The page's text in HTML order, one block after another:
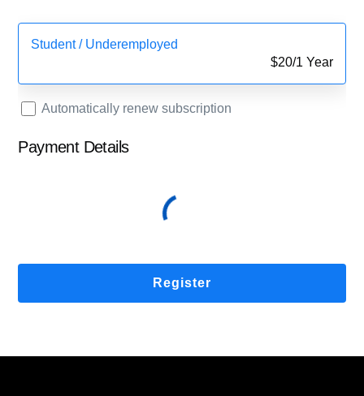
Student / Underemployed
$20/1 Year
Automatically renew subscription
Payment Details